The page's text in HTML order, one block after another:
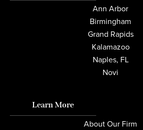
Ann Arbor
Birmingham
Grand Rapids
Kalamazoo
Naples, FL
Novi
Learn More
About Our Firm